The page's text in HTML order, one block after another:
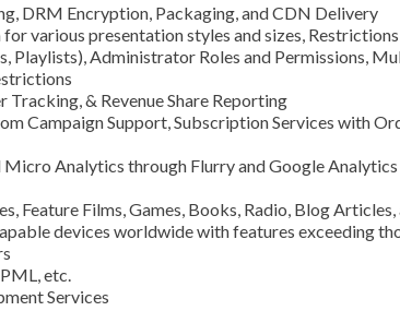
DRM Encryption, Packaging, and CDN Delivery
various presentation styles and sizes, Restrictions
Playlists), Administrator Roles and Permissions,
& Revenue Share Reporting
Campaign Support, Subscription Services with
Analytics through Flurry and Google Analytics
Feature Films, Games, Books, Radio, Blog
devices worldwide with features exceeding
etc.
Services